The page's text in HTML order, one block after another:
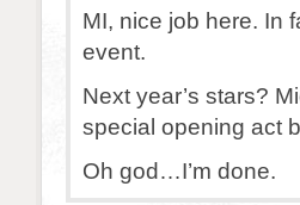
MI, nice job here. In
event.
Next year’s stars?
special opening act
Oh god…I’m done.